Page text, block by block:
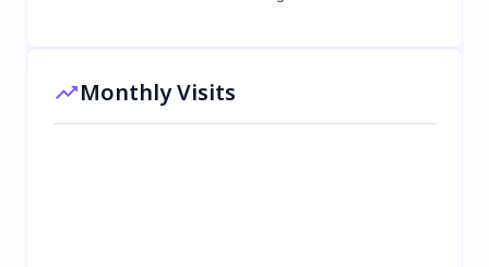
Monthly Visits